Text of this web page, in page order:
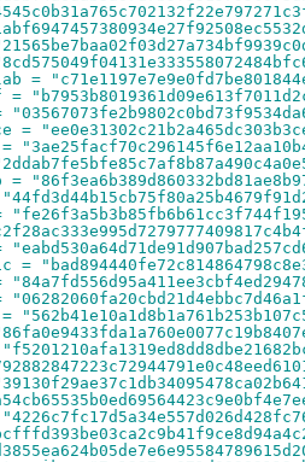
=
=
=
=
=